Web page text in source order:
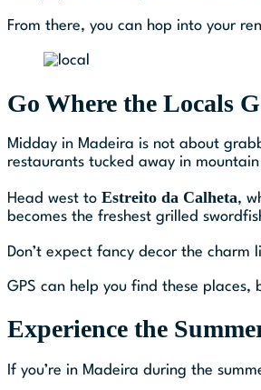
From there, you can hop into your
Go Where the Locals
Midday in Madeira is not about
restaurants tucked away in
Head west to Estreito da Calheta,
becomes the freshest grilled
Don’t expect fancy decor the
GPS can help you find these
Experience the
If you’re in Madeira during the